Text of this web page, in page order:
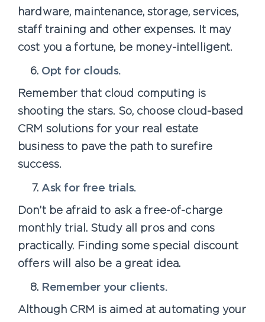
hardware, maintenance, storage, services,
staff training and other expenses. It may
cost you a fortune, be money-intelligent.
Opt for clouds.
Remember that cloud computing is
shooting the stars. So, choose cloud-based
CRM solutions for your real estate
business to pave the path to surefire
success.
Ask for free trials.
Don’t be afraid to ask a free-of-charge
monthly trial. Study all pros and cons
practically. Finding some special discount
offers will also be a great idea.
Remember your clients.
Although CRM is aimed at automating your